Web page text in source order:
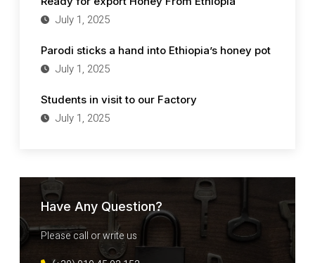
July 1, 2025
Parodi sticks a hand into Ethiopia’s honey pot
July 1, 2025
Students in visit to our Factory
July 1, 2025
Have Any Question?
Please call or write us